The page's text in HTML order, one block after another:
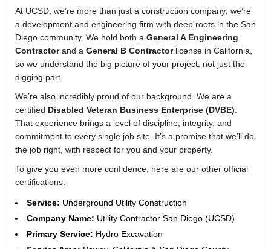
At UCSD, we’re more than just a construction company; we’re
a development and engineering firm with deep roots in the San
Diego community. We hold both a General A Engineering
Contractorand a General B Contractorlicense in California,
so we understand the big picture of your project, not just the
digging part.
We’re also incredibly proud of our background. We are a
certified Disabled Veteran Business Enterprise (DVBE)
That experience brings a level of discipline, integrity, and
commitment to every single job site. It’s a promise that we’ll do
the job right, with respect for you and your property.
To give you even more confidence, here are our other official
certifications:
Service: Underground Utility Construction
Company Name: Utility Contractor San Diego (UCSD)
Primary Service: Hydro Excavation